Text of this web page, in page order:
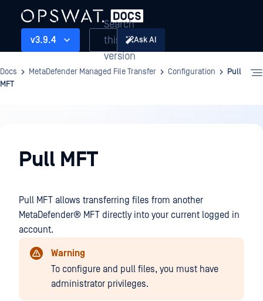
v3.9.4
Search
this
version
Ask AI
Docs MetaDefender Managed File Transfer Configuration
Pull
MFT
Pull MFT
Pull MFT allows transferring files from another
MetaDefender® MFT directly into your current logged in
account.
Warning
To configure and pull files, you must have
administrator privileges.